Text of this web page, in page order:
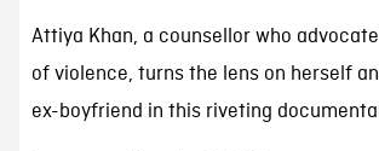
Attiya Khan, a counsellor who
of violence, turns the lens on herself
ex-boyfriend in this riveting